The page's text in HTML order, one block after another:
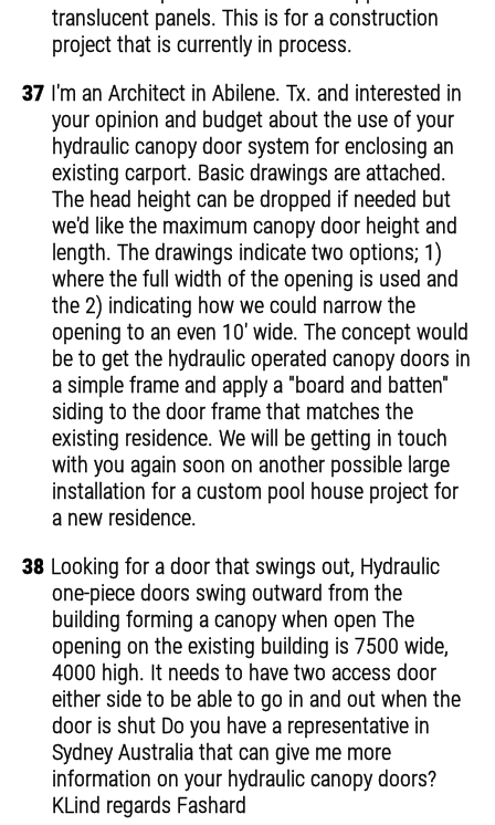
translucent panels. This is for a construction
project that is currently in process.
37 I'm an Architect in Abilene. Tx. and interested in
your opinion and budget about the use of your
hydraulic canopy door system for enclosing an
existing carport. Basic drawings are attached.
The head height can be dropped if needed but
we'd like the maximum canopy door height and
length. The drawings indicate two options; 1)
where the full width of the opening is used and
the 2) indicating how we could narrow the
opening to an even 10' wide. The concept would
be to get the hydraulic operated canopy doors in
a simple frame and apply a "board and batten"
siding to the door frame that matches the
existing residence. We will be getting in touch
with you again soon on another possible large
installation for a custom pool house project for
a new residence.
38 Looking for a door that swings out, Hydraulic
one-piece doors swing outward from the
building forming a canopy when open The
opening on the existing building is 7500 wide,
4000 high. It needs to have two access door
either side to be able to go in and out when the
door is shut Do you have a representative in
Sydney Australia that can give me more
information on your hydraulic canopy doors?
KLind regards Fashard